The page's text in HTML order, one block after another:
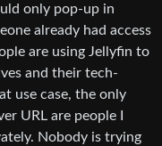
only pop-up in
already had access
are using Jellyfin to
and their tech-
use case, the only
URL are people I
Nobody is trying